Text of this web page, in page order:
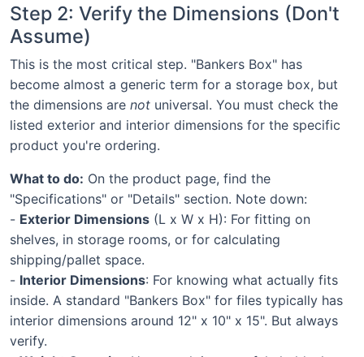
Step 2: Verify the Dimensions (Don't
Assume)
This is the most critical step. "Bankers Box" has
become almost a generic term for a storage box, but
the dimensions are not universal. You must check the
listed exterior and interior dimensions for the specific
product you're ordering.
What to do: On the product page, find the
"Specifications" or "Details" section. Note down:
- Exterior Dimensions (L x W x H): For fitting on
shelves, in storage rooms, or for calculating
shipping/pallet space.
- Interior Dimensions: For knowing what actually fits
inside. A standard "Bankers Box" for files typically has
interior dimensions around 12" x 10" x 15". But always
verify.